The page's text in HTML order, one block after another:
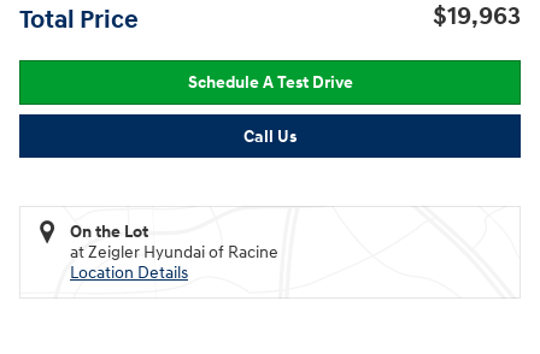
Total Price $19,963
Schedule A Test Drive
Call Us
On the Lot
at Zeigler Hyundai of Racine
Location Details